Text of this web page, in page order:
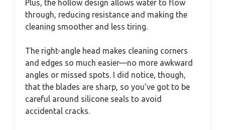
Plus, the hollow design allows water to flow
through, reducing resistance and making the
cleaning smoother and less tiring.
The right-angle head makes cleaning corners
and edges so much easier—no more awkward
angles or missed spots. I did notice, though,
that the blades are sharp, so you’ve got to be
careful around silicone seals to avoid
accidental cracks.